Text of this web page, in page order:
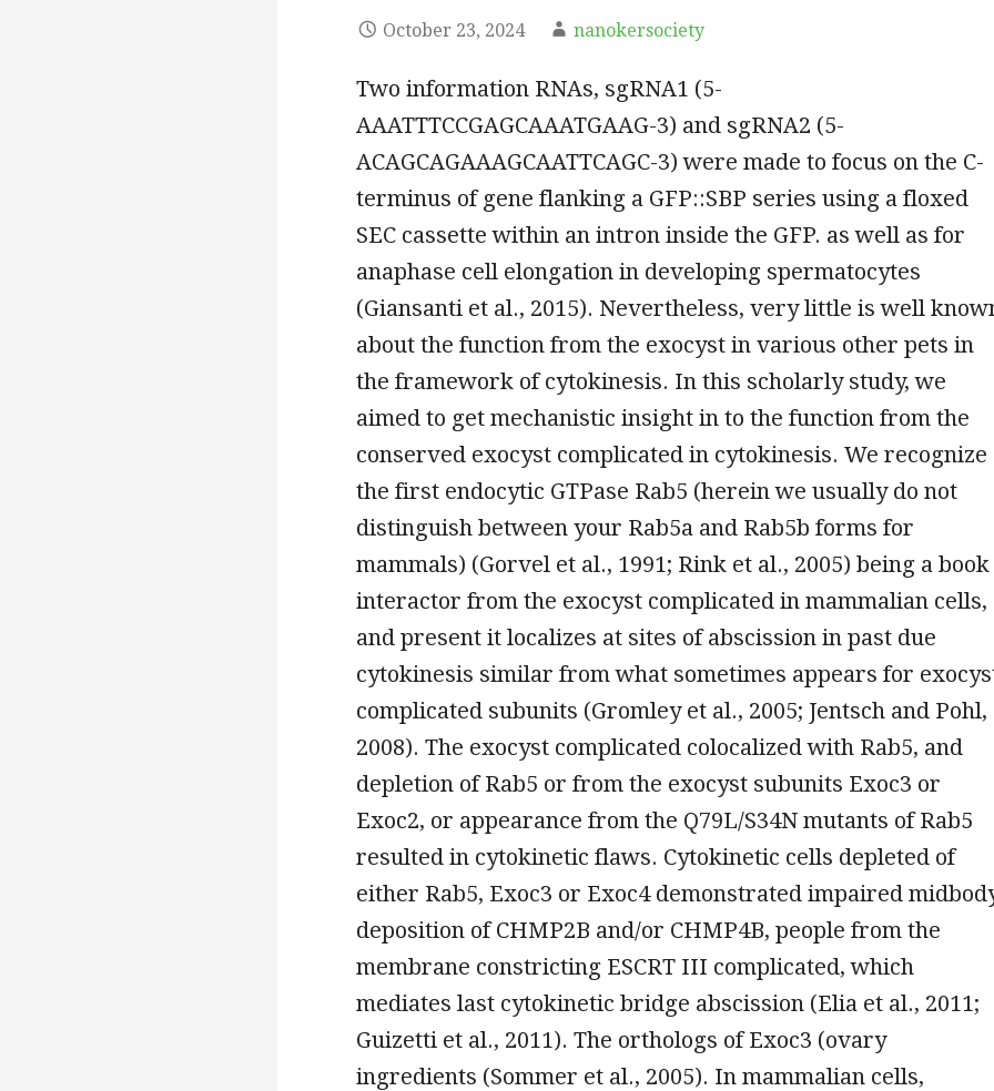
October 23, 2024 nanokersociety
Two information RNAs, sgRNA1 (5-
AAATTTCCGAGCAAATGAAG-3) and sgRNA2 (5-
ACAGCAGAAAGCAATTCAGC-3) were made to focus on the C-
terminus of gene flanking a GFP::SBP series using a floxed
SEC cassette within an intron inside the GFP. as well as for
anaphase cell elongation in developing spermatocytes
(Giansanti et al., 2015). Nevertheless, very little is well
about the function from the exocyst in various other pets in
the framework of cytokinesis. In this scholarly study, we
aimed to get mechanistic insight in to the function from the
conserved exocyst complicated in cytokinesis. We recognize
the first endocytic GTPase Rab5 (herein we usually do not
distinguish between your Rab5a and Rab5b forms for
mammals) (Gorvel et al., 1991; Rink et al., 2005) being a book
interactor from the exocyst complicated in mammalian cells,
and present it localizes at sites of abscission in past due
cytokinesis similar from what sometimes appears for
complicated subunits (Gromley et al., 2005; Jentsch and Pohl,
2008). The exocyst complicated colocalized with Rab5, and
depletion of Rab5 or from the exocyst subunits Exoc3 or
Exoc2, or appearance from the Q79L/S34N mutants of Rab5
resulted in cytokinetic flaws. Cytokinetic cells depleted of
either Rab5, Exoc3 or Exoc4 demonstrated impaired
deposition of CHMP2B and/or CHMP4B, people from the
membrane constricting ESCRT III complicated, which
mediates last cytokinetic bridge abscission (Elia et al., 2011;
Guizetti et al., 2011). The orthologs of Exoc3 (ovary
ingredients (Sommer et al., 2005). In mammalian cells,